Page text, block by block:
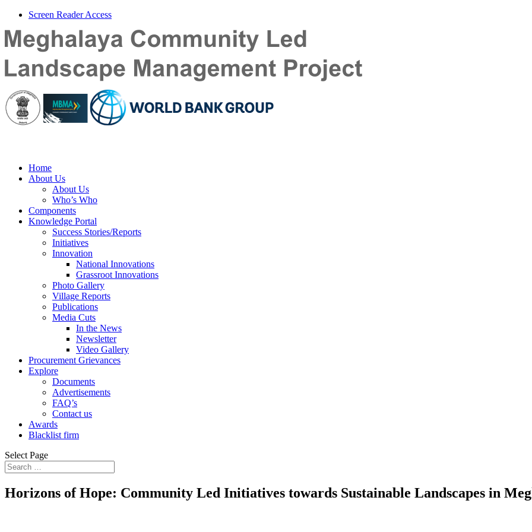
Screen Reader Access
Home
About Us
About Us
Who’s Who
Components
Knowledge Portal
Success Stories/Reports
Initiatives
Innovation
National Innovations
Grassroot Innovations
Photo Gallery
Village Reports
Publications
Media Cuts
In the News
Newsletter
Video Gallery
Procurement Grievances
Explore
Documents
Advertisements
FAQ’s
Contact us
Awards
Blacklist firm
Select Page
Horizons of Hope: Community Led Initiatives towards Sustainable Landscapes in